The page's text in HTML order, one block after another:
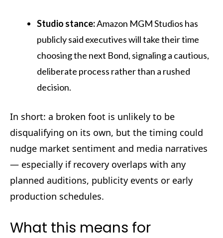
Studio stance:Amazon MGM Studios has
publicly said executives will take their time
choosing the next Bond, signaling a cautious,
deliberate process rather than a rushed
decision.
In short: a broken foot is unlikely to be
disqualifying on its own, but the timing could
nudge market sentiment and media narratives
— especially if recovery overlaps with any
planned auditions, publicity events or early
production schedules.
What this means for